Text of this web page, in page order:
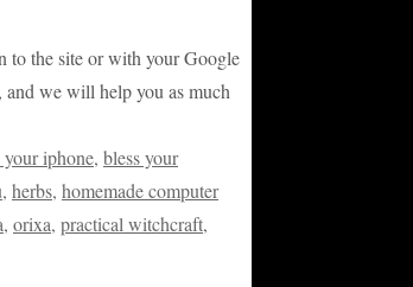
to the site or with your Google
and we will help you as much
your iphone, bless your
, herbs, homemade computer
, orixa, practical witchcraft,